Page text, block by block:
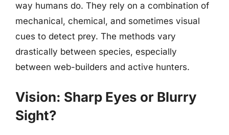
way humans do. They rely on a combination of
mechanical, chemical, and sometimes visual
cues to detect prey. The methods vary
drastically between species, especially
between web-builders and active hunters.
Vision: Sharp Eyes or Blurry
Sight?